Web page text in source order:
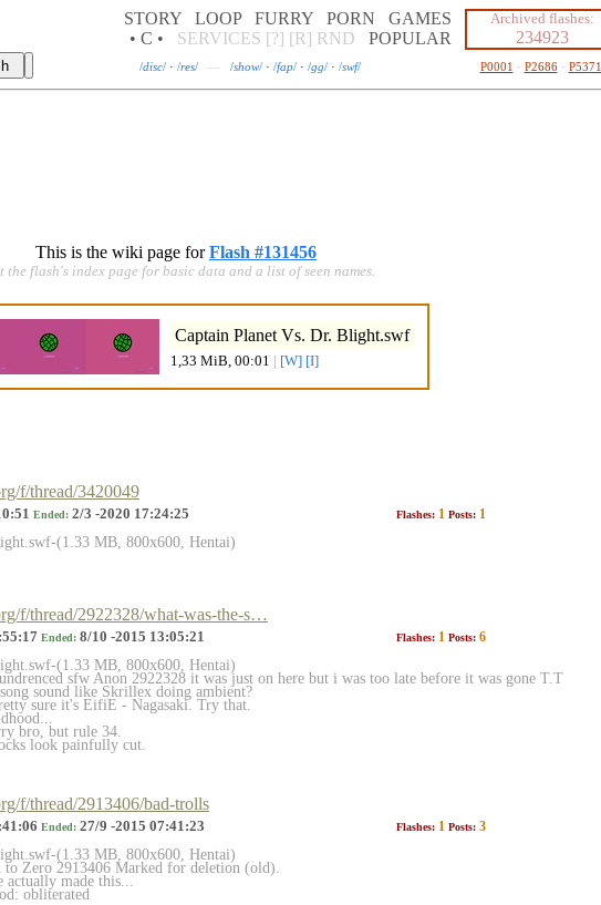
STORY LOOP FURRY PORN
GAMES
• C •
SERVICES [?] [R] RND POPULAR
Archived flashes:
234923
/disc/ · /res/ — /show/ · /fap/ · /gg/ · /swf/ P0001 · P2686· P5371
This is the wiki page forFlash #131456
the flash's index page for basic data and a list of seen names.
Captain Planet Vs. Dr. Blight.swf
1,33 MiB, 00:01 [W] [I]
f/thread/3420049
Ended: 2/3 -2020 17:24:25 Flashes: 1 Posts: 1
(1.33 MB, 800x600, Hentai)
f/thread/2922328/what-was-the-s…
Ended: 8/10 -2015 13:05:21 Flashes: 1 Posts: 6
(1.33 MB, 800x600, Hentai)
sfw Anon 2922328 it was just on here but i was too late before it was gone T.T
sound like Skrillex doing ambient?
sure it's EifiE - Nagasaki. Try that.
bro, but rule 34.
look painfully cut.
f/thread/2913406/bad-trolls
Ended: 27/9 -2015 07:41:23 Flashes: 1 Posts: 3
(1.33 MB, 800x600, Hentai)
Zero 2913406 Marked for deletion (old).
actually made this...
obliterated